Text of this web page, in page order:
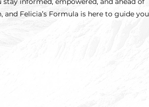
Felicia’s Formula is here to guide you